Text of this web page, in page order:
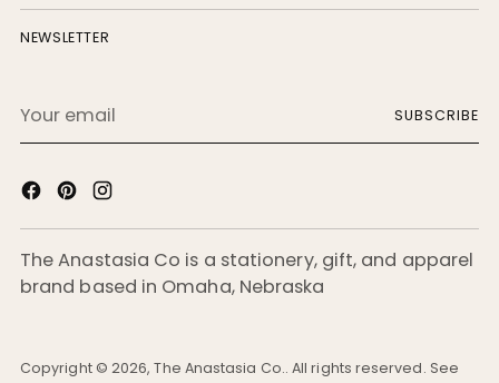
NEWSLETTER
email
SUBSCRIBE
The Anastasia Co is a stationery, gift, and apparel
brand based in Omaha, Nebraska
Copyright © 2026,The Anastasia Co.. All rights reserved. See